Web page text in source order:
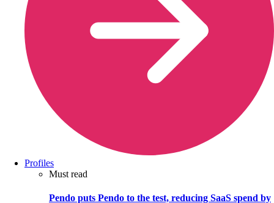
Profiles
Must read
Pendo puts Pendo to the test, reducing SaaS spend by